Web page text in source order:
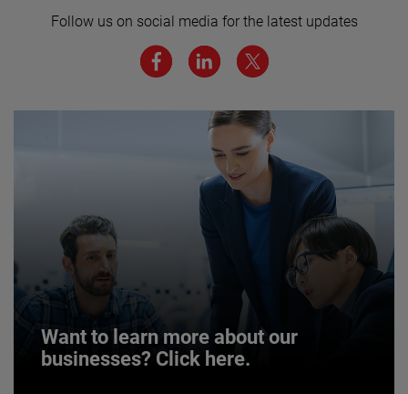
We believe a diverse workforce and inclusive
environment are critical to AMETEK’s success.
JOIN US
Follow us on social media for the latest updates
Want to learn more about our
businesses? Click here.